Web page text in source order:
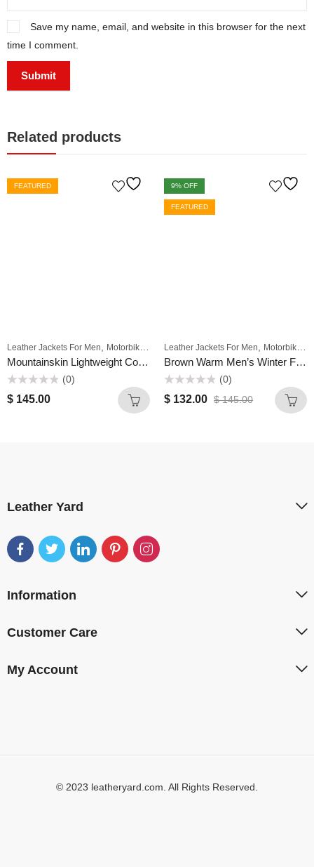
Save my name, email, and website in this browser for the next
time I comment.
Related products
FEATURED
Leather Jackets For Men, Motorbike Jackets For Men
Mountainskin Lightweight Comfort Casual Slim Men Plain Simple Long Motorcycle Pu Leather Jacket Stand Collar
0
(0)
$ 145.00
9% OFF
FEATURED
Leather Jackets For Men, Motorbike Jackets For Men
Brown Warm Men’s Winter Fleece Motorcycle High Quality Real Leather Jacket – Stand Collar Casual Windbreaker
0
(0)
$ 132.00 $145.00
Leather Yard
Information
Customer Care
My Account
© 2023 leatheryard.com. All Rights Reserved.